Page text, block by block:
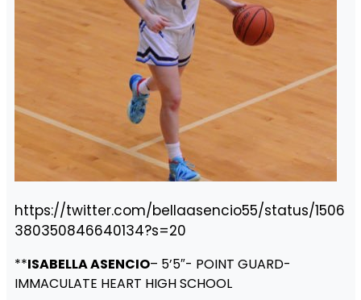
https://twitter.com/bellaasencio55/status/1506
380350846640134?s=20
**ISABELLA ASENCIO– 5’5″- POINT GUARD-
IMMACULATE HEART HIGH SCHOOL